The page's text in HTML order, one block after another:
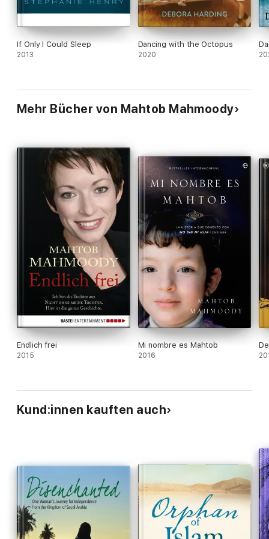
If Only I Could Sleep
2013
Dancing with the Octopus
2020
Mehr Bücher von Mahtob Mahmoody
Endlich frei
2015
Mi nombre es Mahtob
2016
Kund:innen kauften auch